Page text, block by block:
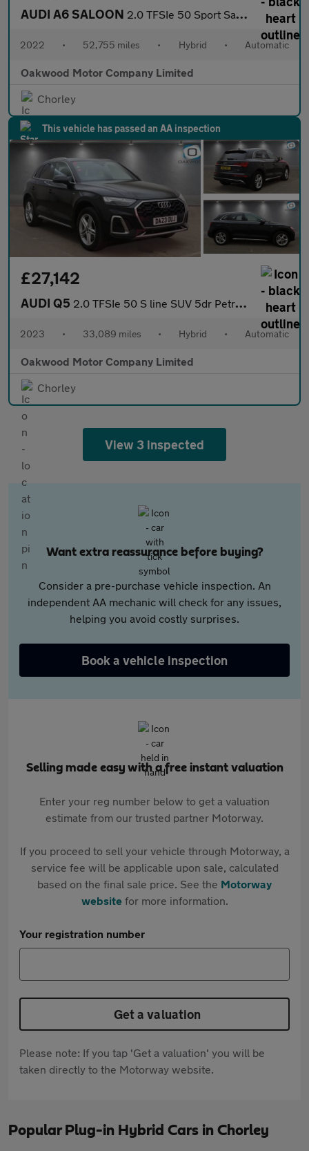
AUDI A6 SALOON 2.0 TFSIe 50 Sport Saloon 4dr Petrol Plug-in Hybrid S Tronic qua
2022 • 52,755 miles • Hybrid • Automatic
Oakwood Motor Company Limited
Chorley
This vehicle has passed an AA inspection
£27,142
AUDI Q5 2.0 TFSIe 50 S line SUV 5dr Petrol Plug-in Hybrid S Tronic quatt
2023 • 33,089 miles • Hybrid • Automatic
Oakwood Motor Company Limited
Chorley
View 3 inspected
Want extra reassurance before buying?
Consider a pre-purchase vehicle inspection. An
independent AA mechanic will check for any issues,
helping you avoid costly surprises.
Book a vehicle inspection
Selling made easy with a free instant valuation
Enter your reg number below to get a valuation
estimate from our trusted partner Motorway.
If you proceed to sell your vehicle through Motorway, a
service fee will be applicable upon sale, calculated
based on the final sale price. See the Motorway
websitefor more information.
Your registration number
Get a valuation
Please note: If you tap 'Get a valuation' you will be
taken directly to the Motorway website.
Popular Plug-in Hybrid Cars in Chorley